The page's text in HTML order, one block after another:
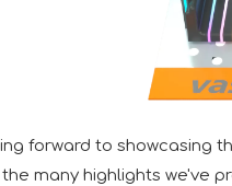
forward to showcasing
many highlights we've